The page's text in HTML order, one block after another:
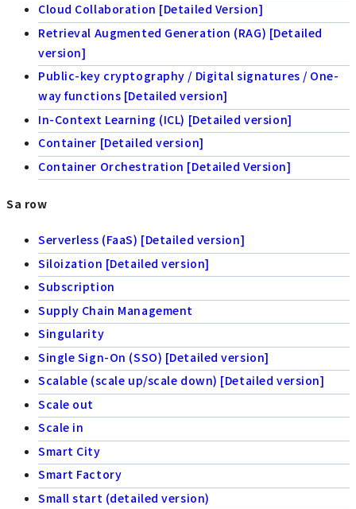
Cloud Collaboration [Detailed Version]
Retrieval Augmented Generation (RAG) [Detailed
version]
Public-key cryptography / Digital signatures / One-
way functions [Detailed version]
In-Context Learning (ICL) [Detailed version]
Container [Detailed version]
Container Orchestration [Detailed Version]
Sa row
Serverless (FaaS) [Detailed version]
Siloization [Detailed version]
Subscription
Supply Chain Management
Singularity
Single Sign-On (SSO) [Detailed version]
Scalable (scale up/scale down) [Detailed version]
Scale out
Scale in
Smart City
Smart Factory
Small start (detailed version)